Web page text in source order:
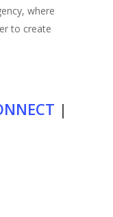
where
to create
|